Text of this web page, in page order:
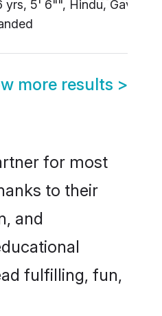
yrs, 5' 6"", Hindu, Gavali,
more results >
for most
to their
and
fulfilling, fun,